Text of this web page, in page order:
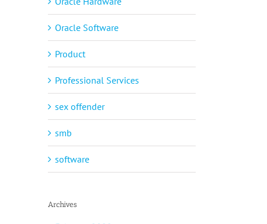
Oracle Software
Product
Professional Services
sex offender
smb
software
Archives